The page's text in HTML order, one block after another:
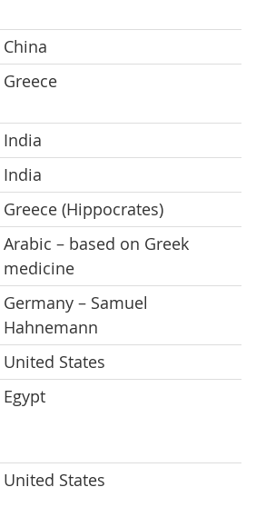
China
Greece
India
India
Greece (Hippocrates)
Arabic – based on Greek
medicine
Germany – Samuel
Hahnemann
United States
Egypt
United States